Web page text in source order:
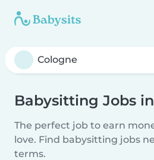
Babysitting Jobs
The perfect job to earn
love. Find babysitting jobs
terms.